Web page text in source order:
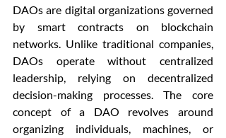
DAOs are digital organizations governed
by smart contracts on blockchain
networks. Unlike traditional companies,
DAOs operate without centralized
leadership, relying on decentralized
decision-making processes. The core
concept of a DAO revolves around
organizing individuals, machines, or